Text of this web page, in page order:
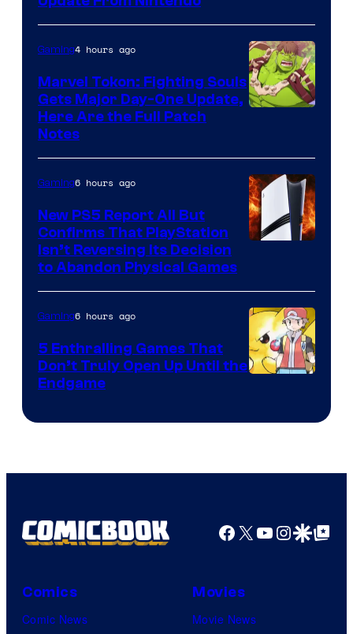
Gaming4 hours ago
Marvel Tokon: Fighting Souls
Gets Major Day-One Update,
Here Are the Full Patch
Notes
Gaming6 hours ago
New PS5 Report All But
Confirms That PlayStation
Isn’t Reversing Its Decision
to Abandon Physical Games
Company
Gaming6 hours ago
5 Enthralling Games That
Don’t Truly Open Up Until the
Endgame
Facebook
X YouTube
GoogleGoogle Top
Comics
Comic News
Movies
Movie News